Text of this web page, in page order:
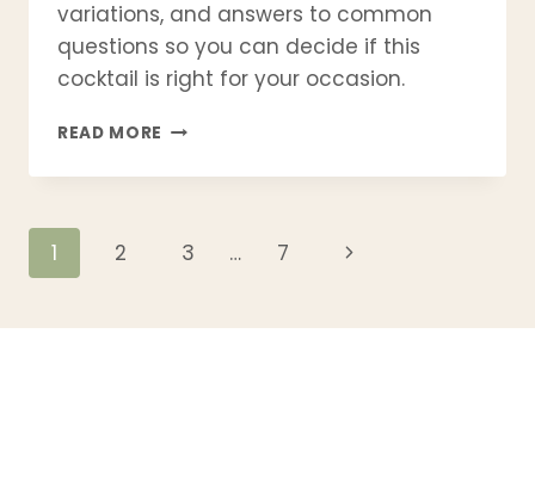
variations, and answers to common
questions so you can decide if this
cocktail is right for your occasion.
READ MORE FRENCH
COCKTAIL
CLASSIC
WITH
Page
1 2 3 … 7
Next